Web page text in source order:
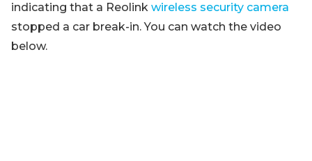
indicating that a Reolink wireless security camera
stopped a car break-in. You can watch the video
below.